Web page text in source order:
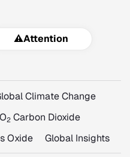
⚠️Attention
Climate Change
2 Carbon Dioxide
Oxide Global Insights